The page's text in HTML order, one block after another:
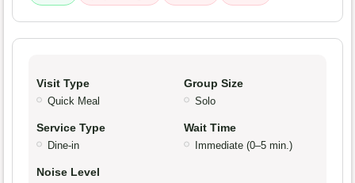
Visit Type
Quick Meal
Group Size
Solo
Service Type
Dine-in
Wait Time
Immediate (0–5 min.)
Noise Level